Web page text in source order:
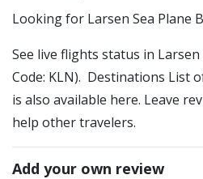
​​Looking for Larsen Sea Plane
See live flights status in Larsen
Code: KLN). Destinations List
is also available here. Leave
help other travelers.
Add your own review